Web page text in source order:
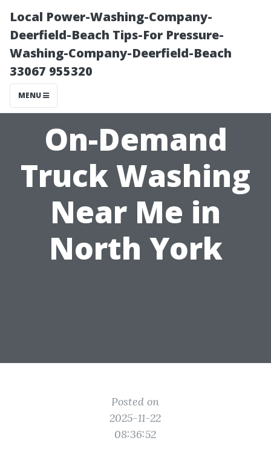
Local Power-Washing-Company-
Deerfield-Beach Tips-For Pressure-
Washing-Company-Deerfield-Beach
33067 955320
MENU
On-Demand
Truck Washing
Near Me in
North York
Posted on
2025-11-22
08:36:52